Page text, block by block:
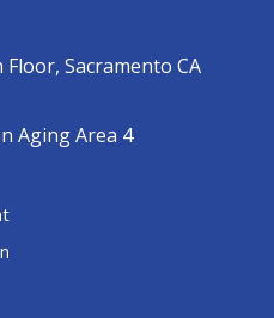
Floor, Sacramento CA
Aging Area 4